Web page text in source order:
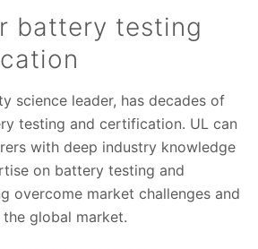
battery testing
science leader, has decades of
testing and certification. UL can
with deep industry knowledge
on battery testing and
overcome market challenges and
global market.